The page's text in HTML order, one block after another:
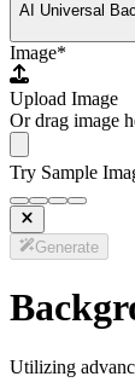
AI Universal
Image*
Upload Image
Or drag image
Try Sample
Generate
Utilizing